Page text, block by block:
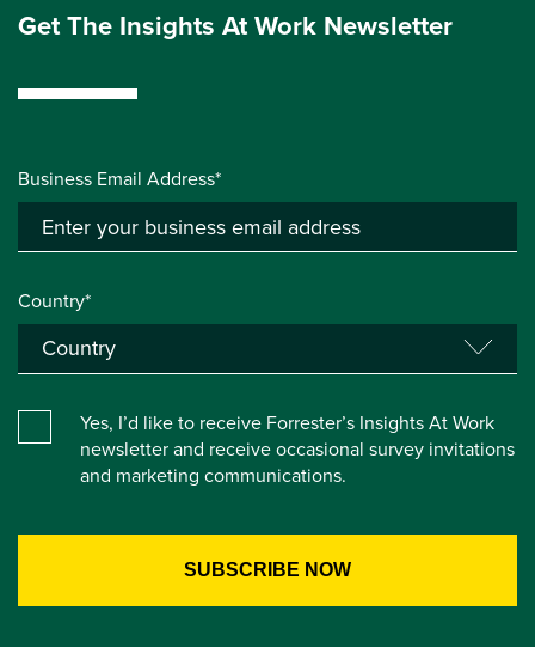
Get The Insights At Work Newsletter
Business Email Address*
Country*
Yes, I’d like to receive Forrester’s Insights At Work
newsletter and receive occasional survey invitations
and marketing communications.